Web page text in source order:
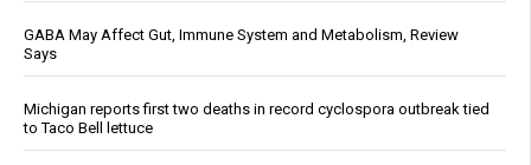
GABA May Affect Gut, Immune System and Metabolism, Review
Says
Michigan reports first two deaths in record cyclospora outbreak tied
to Taco Bell lettuce